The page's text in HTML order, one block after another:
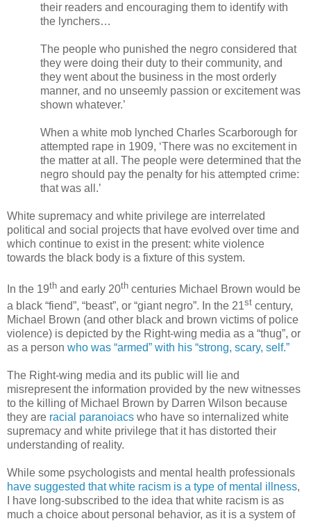
their readers and encouraging them to identify with
the lynchers…
The people who punished the negro considered that
they were doing their duty to their community, and
they went about the business in the most orderly
manner, and no unseemly passion or excitement was
shown whatever.’
When a white mob lynched Charles Scarborough for
attempted rape in 1909, ‘There was no excitement in
the matter at all. The people were determined that the
negro should pay the penalty for his attempted crime:
that was all.’
White supremacy and white privilege are interrelated
political and social projects that have evolved over time and
which continue to exist in the present: white violence
towards the black body is a fixture of this system.
In the 19th and early 20th centuries Michael Brown would be
a black “fiend”, “beast”, or “giant negro”. In the 21st century,
Michael Brown (and other black and brown victims of police
violence) is depicted by the Right-wing media as a “thug”, or
as a person who was “armed” with his “strong, scary, self.”
The Right-wing media and its public will lie and
misrepresent the information provided by the new witnesses
to the killing of Michael Brown by Darren Wilson because
they are racial paranoiacs who have so internalized white
supremacy and white privilege that it has distorted their
understanding of reality.
While some psychologists and mental health professionals
have suggested that white racism is a type of mental illness,
I have long-subscribed to the idea that white racism is as
much a choice about personal behavior, as it is a system of